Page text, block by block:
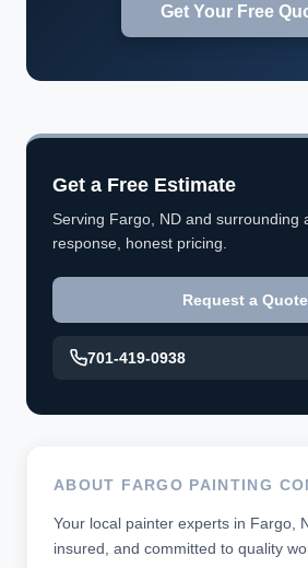
Get Your Free
Get a Free Estimate
Serving Fargo, ND and surrounding
response, honest pricing.
Request a Quote
701-419-0938
ABOUT FARGO PAINTING
Your local painter experts in Fargo,
insured, and committed to quality